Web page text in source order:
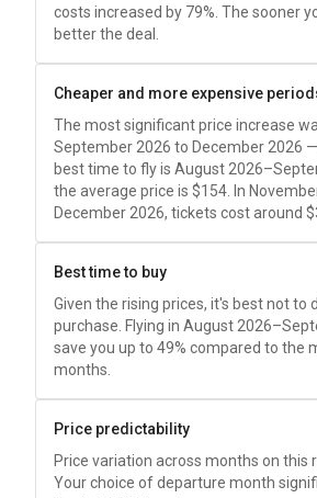
costs increased by 79%. The sooner
better the deal.
Cheaper and more expensive
The most significant price increase
September 2026 to December 2026
best time to fly is August
the average price is $154 . In
December 2026, tickets cost around
Best time to buy
Given the rising prices, it's best not to
purchase. Flying in August
save you up to 49% compared to the
months.
Price predictability
Price variation across months on this
Your choice of departure month